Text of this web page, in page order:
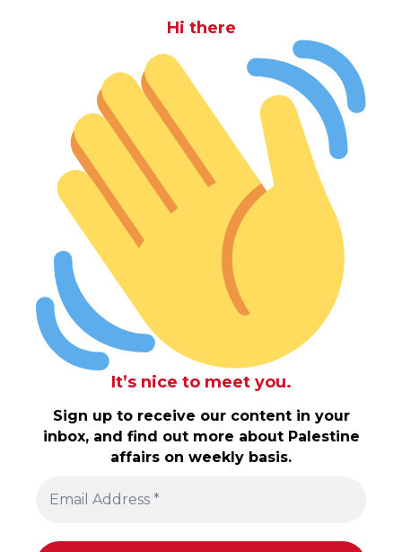
Hi there
It’s nice to meet you.
Sign up to receive our content in your
inbox, and find out more about Palestine
affairs on weekly basis.